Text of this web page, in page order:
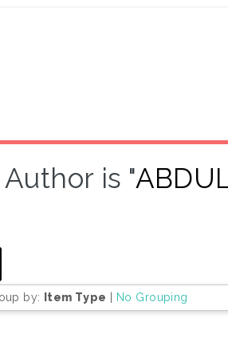
is "
by: Item Type | No Grouping